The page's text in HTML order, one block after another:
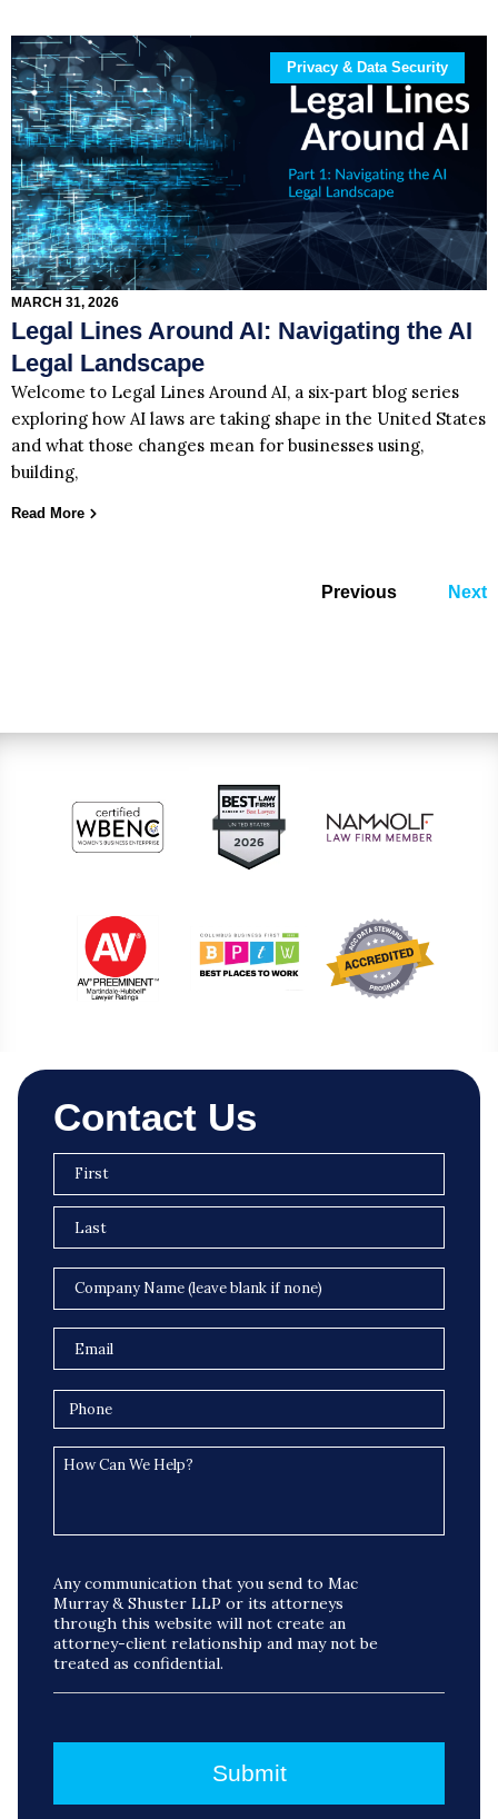
Privacy & Data Security
MARCH 31, 2026
Legal Lines Around AI: Navigating the AI
Legal Landscape
Welcome to Legal Lines Around AI, a six‑part blog series
exploring how AI laws are taking shape in the United States
and what those changes mean for businesses using,
building,
Read More
Previous Next
Contact Us
Any communication that you send to Mac
Murray & Shuster LLP or its attorneys
through this website will not create an
attorney-client relationship and may not be
treated as confidential.